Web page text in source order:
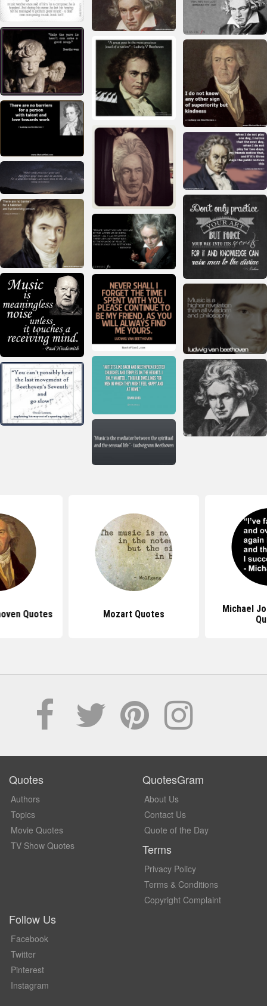
Quotes Mozart Quotes
Michael
Quotes
Authors
Topics
Movie Quotes
TV Show Quotes
QuotesGram
About Us
Contact Us
Quote of the Day
Terms
Privacy Policy
Terms & Conditions
Copyright Complaint
Follow Us
Facebook
Twitter
Pinterest
Instagram